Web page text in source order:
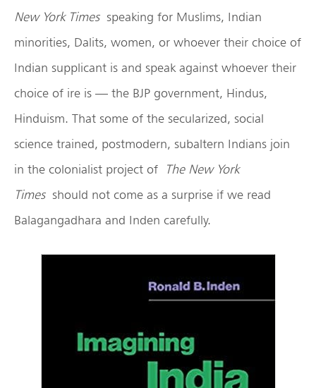
New York Timesspeaking for Muslims, Indian
minorities, Dalits, women, or whoever their choice of
Indian supplicant is and speak against whoever their
choice of ire is — the BJP government, Hindus,
Hinduism. That some of the secularized, social
science trained, postmodern, subaltern Indians join
in the colonialist project of
The New York
Timesshould not come as a surprise if we read
Balagangadhara and Inden carefully.